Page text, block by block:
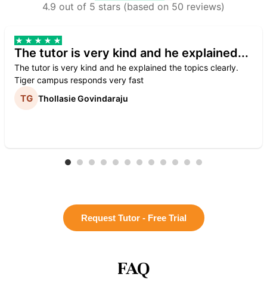
4.9 out of 5 stars (based on 50 reviews)
The tutor is very kind and he explained...
The tutor is very kind and he explained the topics clearly.
Tiger campus responds very fast
Thollasie Govindaraju
Request Tutor - Free Trial
FAQ